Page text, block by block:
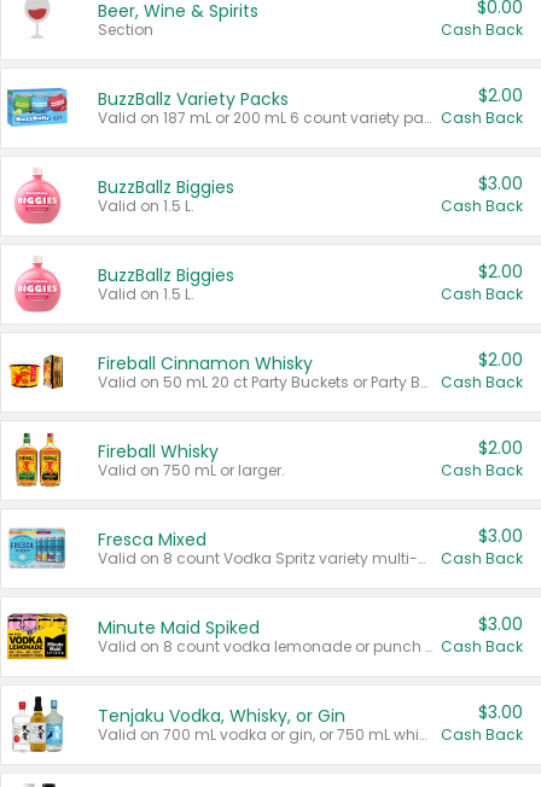
Beer, Wine & Spirits
Section
$0.00
Cash Back
BuzzBallz Variety Packs
Valid on 187 mL or 200 mL 6 count variety packs.
$2.00
Cash Back
BuzzBallz Biggies
Valid on 1.5 L.
$3.00
Cash Back
BuzzBallz Biggies
Valid on 1.5 L.
$2.00
Cash Back
Fireball Cinnamon Whisky
Valid on 50 mL 20 ct Party Buckets or Party Boxes.
$2.00
Cash Back
Fireball Whisky
Valid on 750 mL or larger.
$2.00
Cash Back
Fresca Mixed
Valid on 8 count Vodka Spritz variety multi-packs.
$3.00
Cash Back
Minute Maid Spiked
Valid on 8 count vodka lemonade or punch variety multi-packs.
$3.00
Cash Back
Tenjaku Vodka, Whisky, or Gin
Valid on 700 mL vodka or gin, or 750 mL whisky.
$3.00
Cash Back